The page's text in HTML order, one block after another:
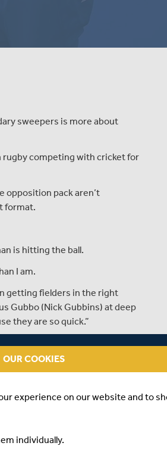
sweepers is more about
rugby competing with cricket for
opposition pack aren’t
format.
is hitting the ball.
I am.
getting fielders in the right
Gubbo (Nick Gubbins) at deep
they are so quick.”
four matches so far in the
last eight matches.
appearance to being a regular
the Middlesex Academy set-
OUR COOKIES
experience on our website and to
individually.